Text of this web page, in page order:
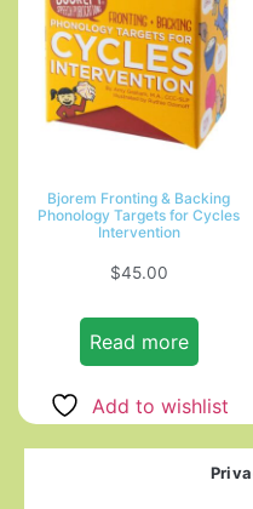
Bjorem Fronting & Backing
Phonology Targets for Cycles
Intervention
$45.00
Read more
Add to wishlist